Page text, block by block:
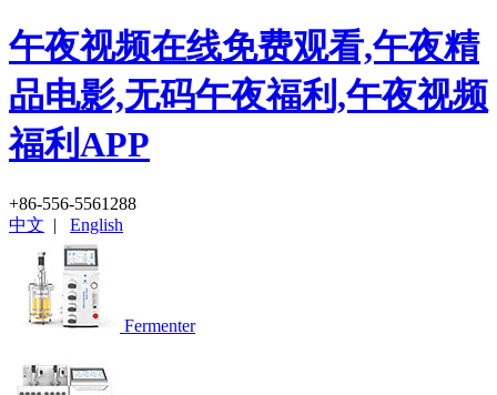
午夜视频在线免费观看,午夜精
品电影,无码午夜福利,午夜视频
福利APP
+86-556-5561288
中文 | English
Fermenter